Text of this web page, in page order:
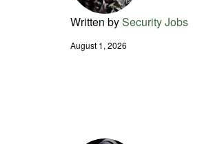
Written bySecurity Jobs
August 1, 2026